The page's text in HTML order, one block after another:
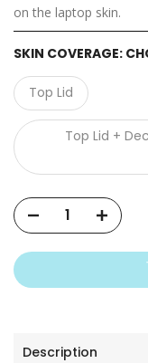
on the laptop skin.
SKIN COVERAGE:
Top Lid
Top Lid +
Description